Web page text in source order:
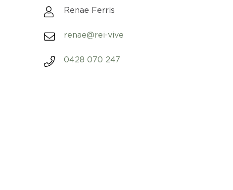
Renae Ferris
renae@rei-vive
0428 070 247